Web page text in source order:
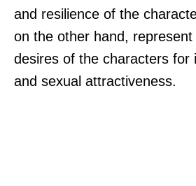
and resilience of the
on the other hand,
desires of the characters for
and sexual attractiveness.